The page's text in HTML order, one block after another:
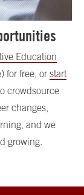
Education
for free, or start
crowdsource
changes,
and we
growing.